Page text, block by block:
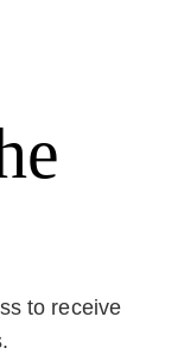
to receive